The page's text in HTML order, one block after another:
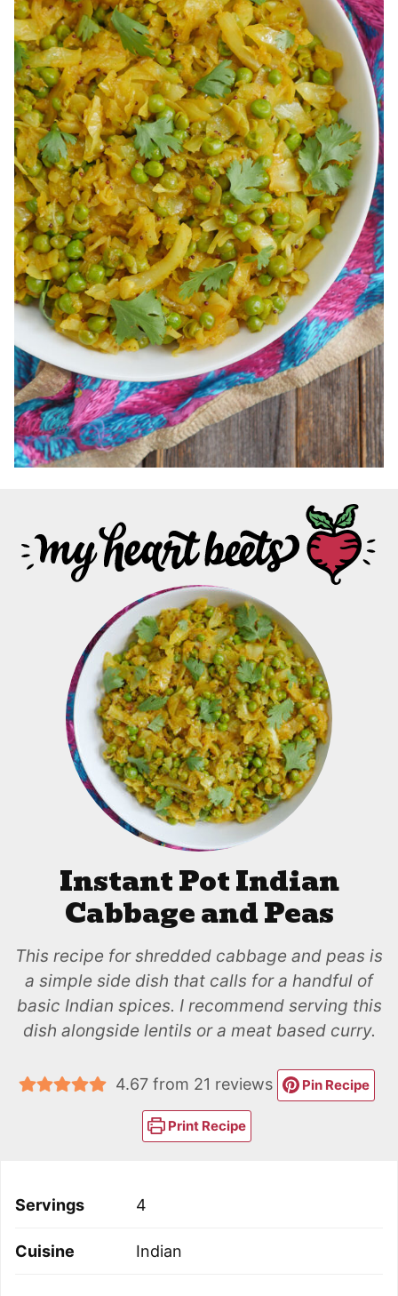
Instant Pot Indian
Cabbage and Peas
This recipe for shredded cabbage and peas is
a simple side dish that calls for a handful of
basic Indian spices. I recommend serving this
dish alongside lentils or a meat based curry.
4.67from 21 reviews Pin Recipe
Print Recipe
Servings 4
Cuisine Indian